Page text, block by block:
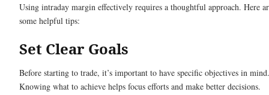
Using intraday margin effectively requires a thoughtful approach. Here
some helpful tips:
Set Clear Goals
Before starting to trade, it’s important to have specific objectives in mind.
Knowing what to achieve helps focus efforts and make better decisions.